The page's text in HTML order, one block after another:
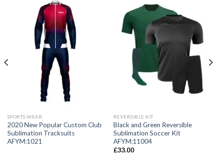
SPORTS WEAR
2020 New Popular Custom Club
Sublimation Tracksuits
AFYM:1021
REVERSIBLE KIT
Black and Green Reversible
Sublimation Soccer Kit
AFYM:11004
£33.00